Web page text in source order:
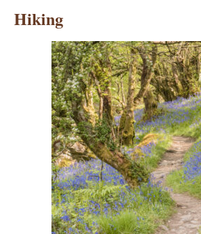
Hiking